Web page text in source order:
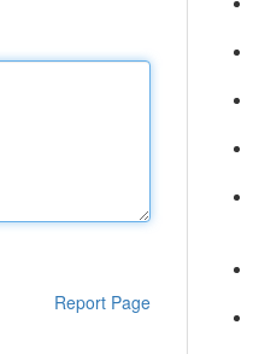
Report Page